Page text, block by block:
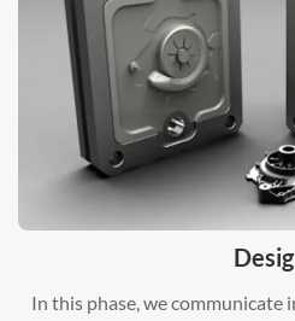
In this phase, we